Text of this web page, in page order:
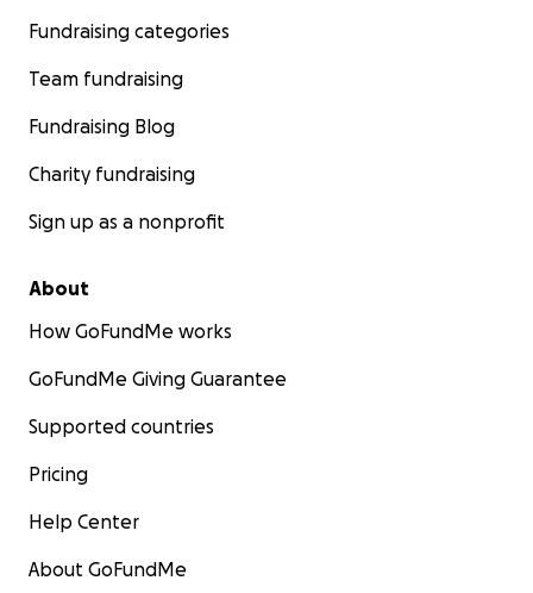
Fundraising categories
Team fundraising
Fundraising Blog
Charity fundraising
Sign up as a nonprofit
About
How GoFundMe works
GoFundMe Giving Guarantee
Supported countries
Pricing
Help Center
About GoFundMe